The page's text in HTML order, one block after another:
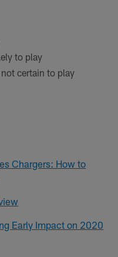
to play
certain to play
Chargers: How to
Early Impact on 2020